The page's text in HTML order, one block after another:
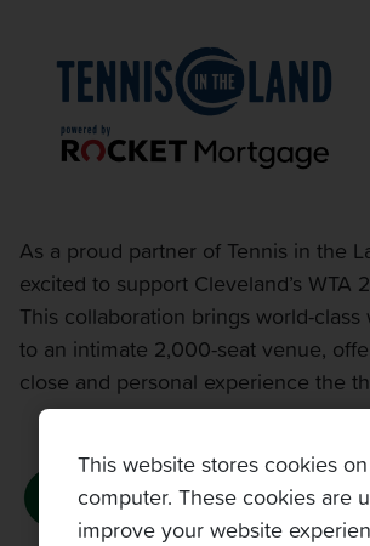
This website stores cookies
computer. These cookies are
improve your website
As a proud partner of Tennis in the
excited to support Cleveland’s WTA
This collaboration brings world-class
to an intimate 2,000-seat venue,
close and personal experience the